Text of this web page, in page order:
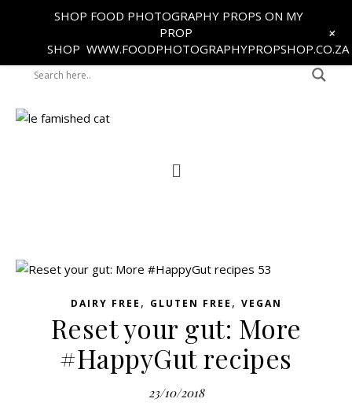
DAIRY FREE , GLUTEN FREE , VEGAN
Reset your gut: More
#HappyGut recipes
23/10/2018
SHOP FOOD PHOTOGRAPHY PROPS ON MY
PROP
SHOP WWW.FOODPHOTOGRAPHYPROPSHOP.CO.ZA
+